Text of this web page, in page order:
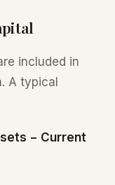
included in
A typical
− Current